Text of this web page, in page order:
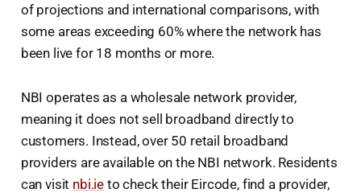
of projections and international comparisons, with
some areas exceeding 60% where the network has
been live for 18 months or more.
NBI operates as a wholesale network provider,
meaning it does not sell broadband directly to
customers. Instead, over 50 retail broadband
providers are available on the NBI network. Residents
can visit nbi.ie to check their Eircode, find a provider,